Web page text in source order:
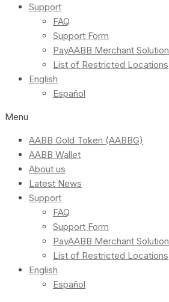
Support
FAQ
Support Form
PayAABB Merchant Solution
List of Restricted Locations
English
Español
Menu
AABB Gold Token (AABBG)
AABB Wallet
About us
Latest News
Support
FAQ
Support Form
PayAABB Merchant Solution
List of Restricted Locations
English
Español